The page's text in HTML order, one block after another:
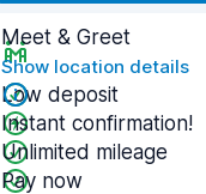
Meet & Greet
Show location details
Low deposit
Instant confirmation!
Unlimited mileage
Pay now